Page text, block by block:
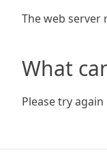
The web server
What
Please try